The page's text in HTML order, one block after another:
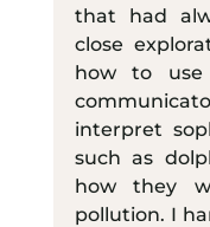
that had
close
how to use
interpret
such as
how they
pollution. I